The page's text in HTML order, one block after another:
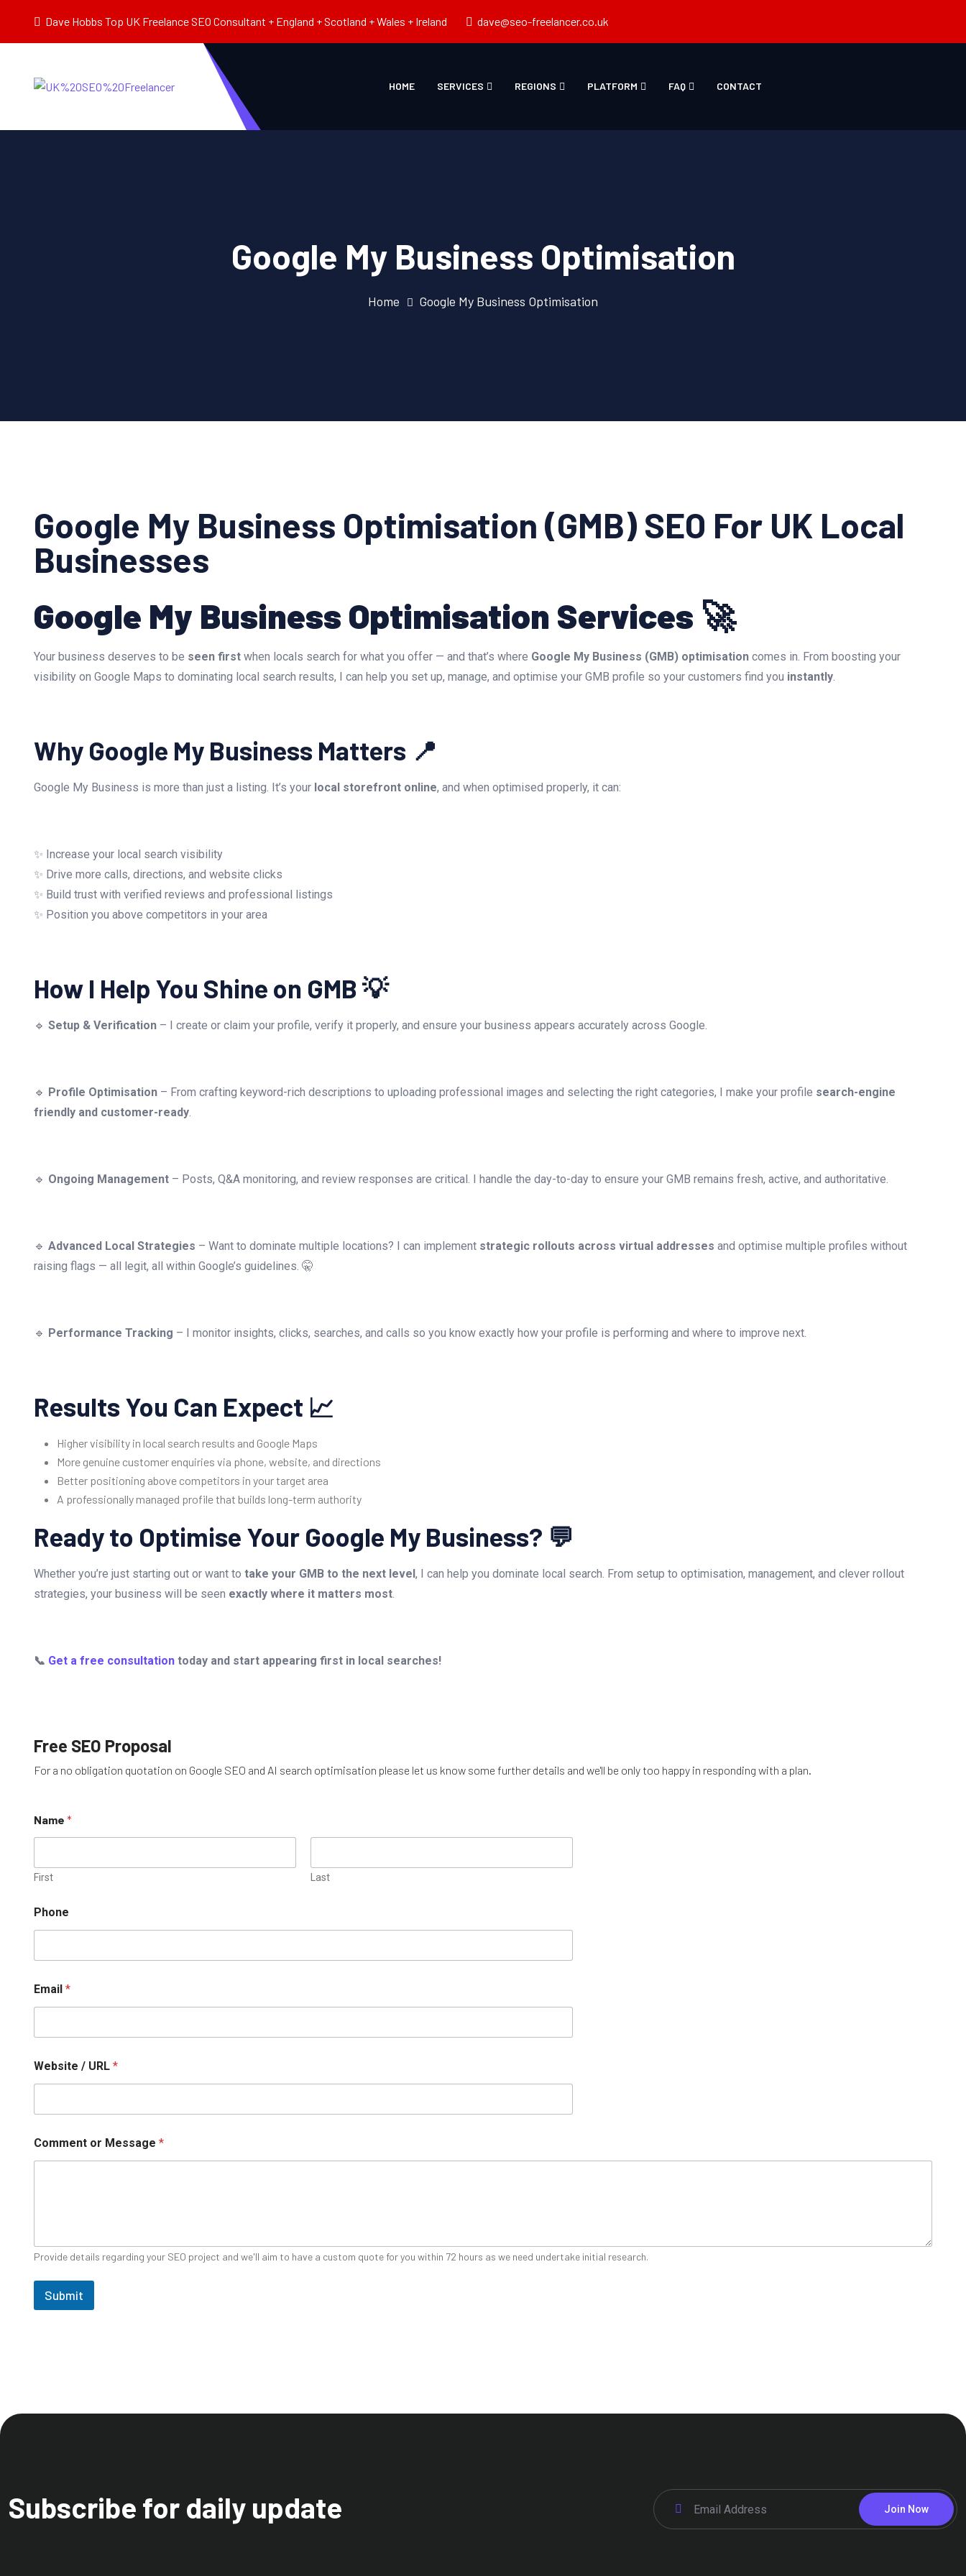
Dave Hobbs Top UK Freelance SEO Consultant + England + Scotland + Wales + Ireland dave@seo-freelancer.co.uk
HOME SERVICES REGIONS PLATFORM FAQ CONTACT
Google My Business Optimisation
Home Google My Business Optimisation
Google My Business Optimisation (GMB) SEO For UK Local
Businesses
Google My Business Optimisation Services 🚀
Your business deserves to be seen first when locals search for what you offer — and that’s where Google My Business (GMB) optimisation comes in. From boosting your
visibility on Google Maps to dominating local search results, I can help you set up, manage, and optimise your GMB profile so your customers find you instantly
Why Google My Business Matters 📍
Google My Business is more than just a listing. It’s your local storefront online, and when optimised properly, it can:
✨ Increase your local search visibility
✨ Drive more calls, directions, and website clicks
✨ Build trust with verified reviews and professional listings
✨ Position you above competitors in your area
How I Help You Shine on GMB 💡
🔹 Setup & Verification – I create or claim your profile, verify it properly, and ensure your business appears accurately across Google.
🔹 Profile Optimisation – From crafting keyword-rich descriptions to uploading professional images and selecting the right categories, I make your profile search-engine
friendly and customer-ready
🔹 Ongoing Management – Posts, Q&A monitoring, and review responses are critical. I handle the day-to-day to ensure your GMB remains fresh, active, and authoritative.
🔹 Advanced Local Strategies – Want to dominate multiple locations? I can implement strategic rollouts across virtual addresses and optimise multiple profiles without
raising flags — all legit, all within Google’s guidelines. 🤫
🔹 Performance Tracking – I monitor insights, clicks, searches, and calls so you know exactly how your profile is performing and where to improve next.
Results You Can Expect 📈
Higher visibility in local search results and Google Maps
More genuine customer enquiries via phone, website, and directions
Better positioning above competitors in your target area
A professionally managed profile that builds long-term authority
Ready to Optimise Your Google My Business? 💬
Whether you’re just starting out or want to take your GMB to the next level, I can help you dominate local search. From setup to optimisation, management, and clever rollout
strategies, your business will be seen exactly where it matters most
📞 Get a free consultation today and start appearing first in local searches!
Free SEO Proposal
For a no obligation quotation on Google SEO and AI search optimisation please let us know some further details and we'll be only too happy in responding with a plan.
e
s
g
r
U
L
Name *
First Last
Phone
Email *
Website / URL *
Comment or Message *
Provide details regarding your SEO project and we'll aim to have a custom quote for you within 72 hours as we need undertake initial research.
Submit
Subscribe for daily update Join Now